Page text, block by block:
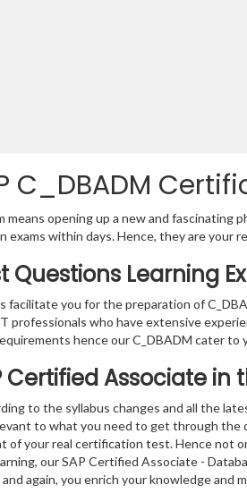
C_DBADM
means opening up a new and
exams within days. Hence, they are
Questions Learning
facilitate you for the preparation of
professionals who have extensive
hence our C_DBADM cater
Certified Associate in
to the syllabus changes and all the
to what you need to get through
of your real certification test. Hence not
our SAP Certified Associate -
again, you enrich your knowledge and